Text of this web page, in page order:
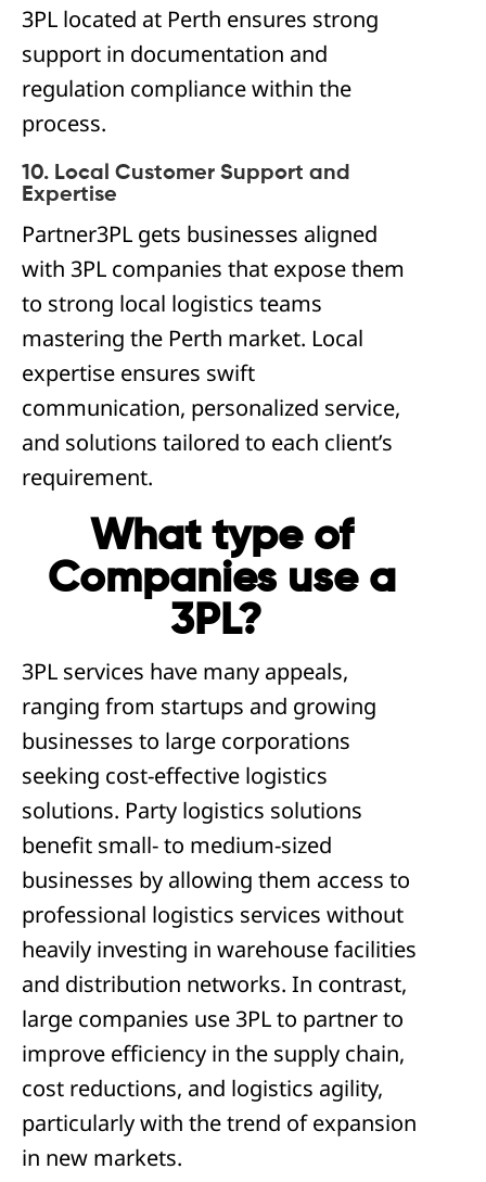
3PL located at Perth ensures strong
support in documentation and
regulation compliance within the
process.
10. Local Customer Support and
Expertise
Partner3PL gets businesses aligned
with 3PL companies that expose them
to strong local logistics teams
mastering the Perth market. Local
expertise ensures swift
communication, personalized service,
and solutions tailored to each client’s
requirement.
What type of
Companies use a
3PL?
3PL services have many appeals,
ranging from startups and growing
businesses to large corporations
seeking cost-effective logistics
solutions. Party logistics solutions
benefit small- to medium-sized
businesses by allowing them access to
professional logistics services without
heavily investing in warehouse facilities
and distribution networks. In contrast,
large companies use 3PL to partner to
improve efficiency in the supply chain,
cost reductions, and logistics agility,
particularly with the trend of expansion
in new markets.